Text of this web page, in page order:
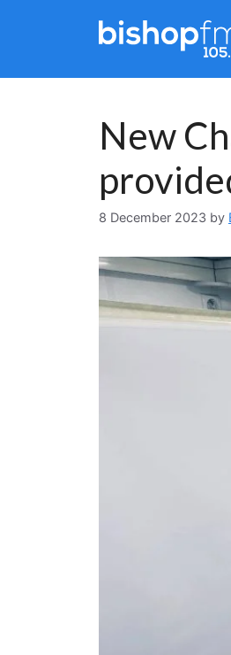
New
8 December 2023 by